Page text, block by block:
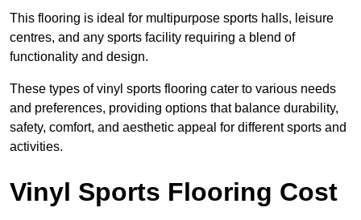
This flooring is ideal for multipurpose sports halls, leisure
centres, and any sports facility requiring a blend of
functionality and design.
These types of vinyl sports flooring cater to various needs
and preferences, providing options that balance durability,
safety, comfort, and aesthetic appeal for different sports and
activities.
Vinyl Sports Flooring Cost